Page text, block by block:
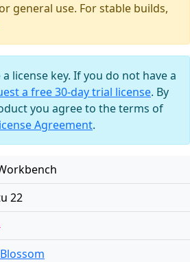
general use. For stable builds,
license key. If you do not have a
a free 30-day trial license. By
you agree to the terms of
Agreement.
22